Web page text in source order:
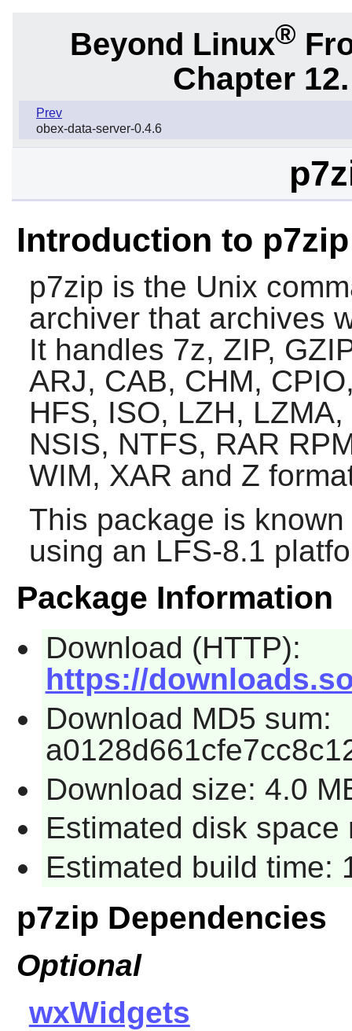
Beyond Linux®
Chapter
Prev
obex-data-server-0.4.6
Introduction to p7zip
p7zip is the Unix
archiver that archives
It handles 7z, ZIP,
ARJ, CAB, CHM,
HFS, ISO, LZH,
NSIS, NTFS, RAR
WIM, XAR and Z
This package is
using an LFS-8.1
Package Information
Download (HTTP):
https://
Download MD5 sum:
Download size: 4.0
Estimated disk space
Estimated build time:
p7zip Dependencies
Optional
wxWidgets